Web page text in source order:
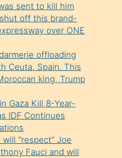
sent to kill him
off this brand-
over ONE
offloading
Ceuta, Spain. This
king, Trump
Gaza Kill 8-Year-
IDF Continues
“respect” Joe
Fauci and will